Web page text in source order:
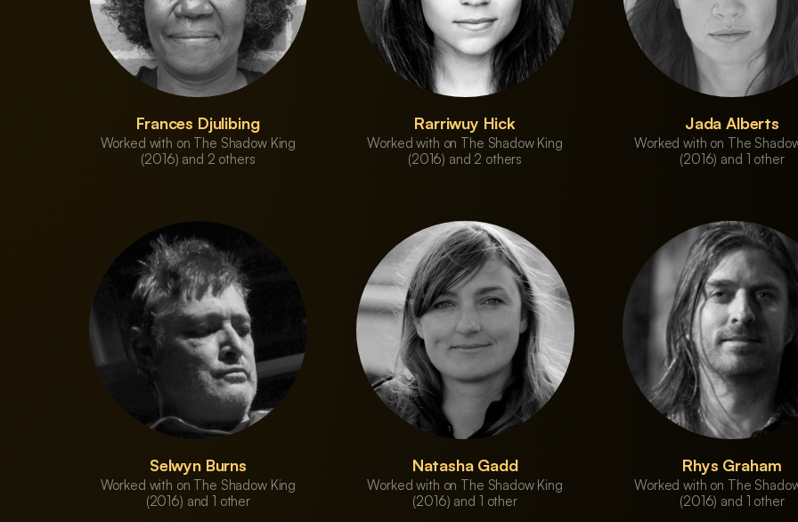
Frances Djulibing
Worked with on The Shadow King
(2016) and 2 others
Rarriwuy Hick
Worked with on The Shadow King
(2016) and 2 others
Jada Alberts
Worked with on The
(2016) and 1 other
Selwyn Burns
Worked with on The Shadow King
(2016) and 1 other
Natasha Gadd
Worked with on The Shadow King
(2016) and 1 other
Rhys Graham
Worked with on The
(2016) and 1 other